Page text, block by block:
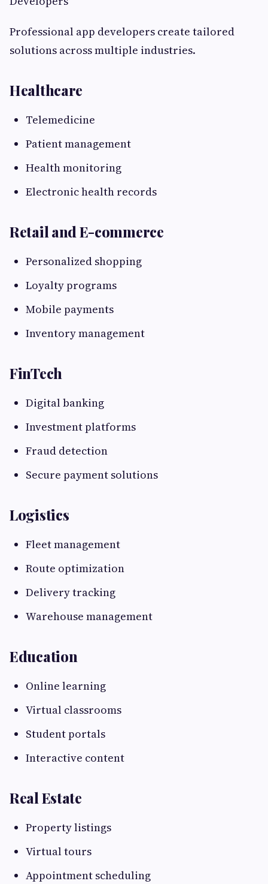
Professional app developers create tailored
solutions across multiple industries.
Healthcare
Telemedicine
Patient management
Health monitoring
Electronic health records
Retail and E-commerce
Personalized shopping
Loyalty programs
Mobile payments
Inventory management
FinTech
Digital banking
Investment platforms
Fraud detection
Secure payment solutions
Logistics
Fleet management
Route optimization
Delivery tracking
Warehouse management
Education
Online learning
Virtual classrooms
Student portals
Interactive content
Real Estate
Property listings
Virtual tours
Appointment scheduling